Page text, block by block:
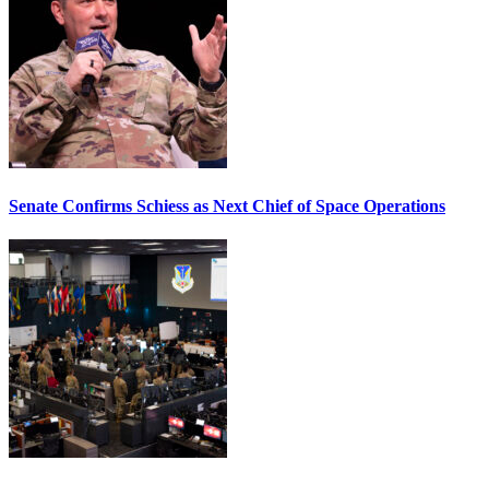
Senate Confirms Schiess as Next Chief of Space Operations